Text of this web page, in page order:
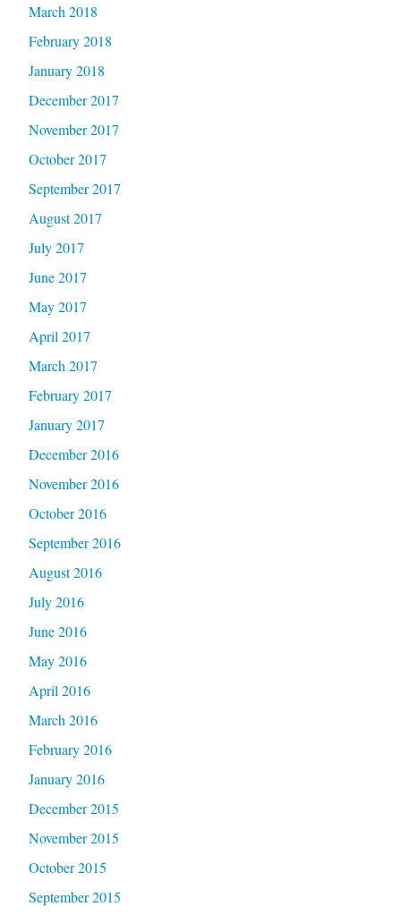
March 2018
February 2018
January 2018
December 2017
November 2017
October 2017
September 2017
August 2017
July 2017
June 2017
May 2017
April 2017
March 2017
February 2017
January 2017
December 2016
November 2016
October 2016
September 2016
August 2016
July 2016
June 2016
May 2016
April 2016
March 2016
February 2016
January 2016
December 2015
November 2015
October 2015
September 2015